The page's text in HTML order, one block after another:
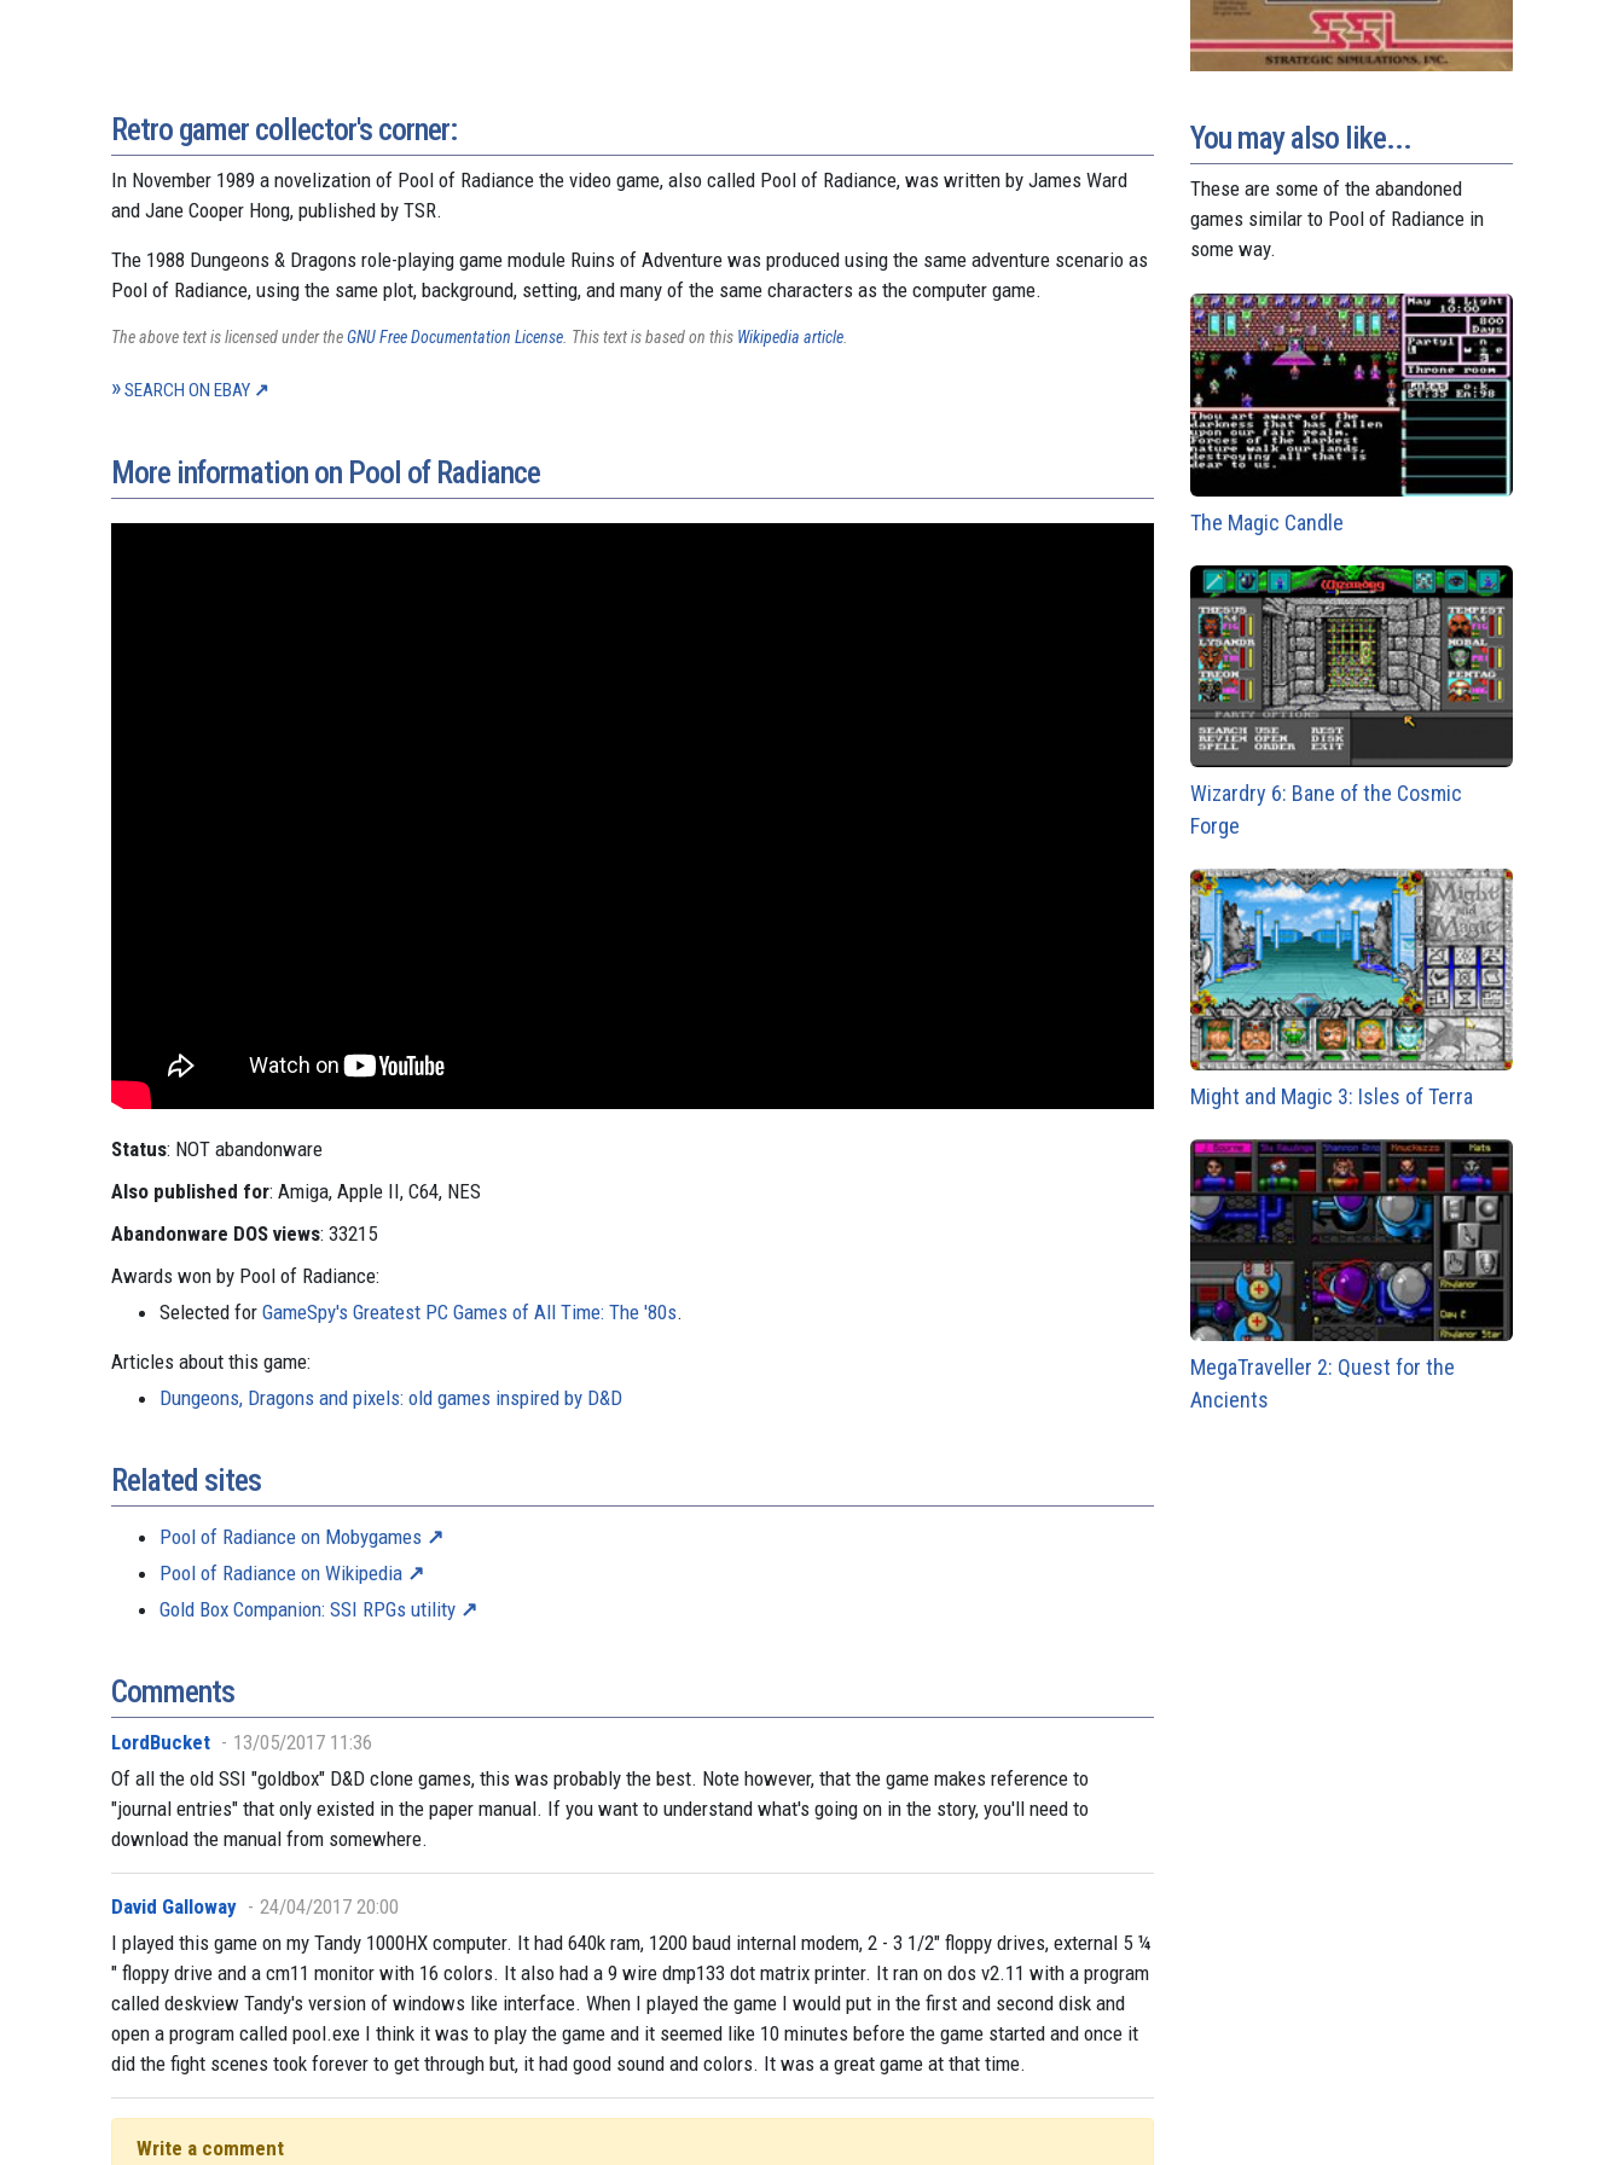
Retro gamer collector's corner:
In November 1989 a novelization of Pool of Radiance the video game, also called Pool of Radiance, was written by James Ward
and Jane Cooper Hong, published by TSR.
The 1988 Dungeons & Dragons role-playing game module Ruins of Adventure was produced using the same adventure scenario as
Pool of Radiance, using the same plot, background, setting, and many of the same characters as the computer game.
The above text is licensed under theGNU Free Documentation License . This text is based on this Wikipedia article
SEARCH ON EBAY
More information on Pool of Radiance
Status: NOT abandonware
Also published for: Amiga, Apple II, C64, NES
Abandonware DOS views: 33215
Awards won by Pool of Radiance:
Selected for GameSpy's Greatest PC Games of All Time: The '80s.
Articles about this game:
Dungeons, Dragons and pixels: old games inspired by D&D
Related sites
Pool of Radiance on Mobygames
Pool of Radiance on Wikipedia
Gold Box Companion: SSI RPGs utility
Comments
LordBucket
13/05/2017 11:36
Of all the old SSI "goldbox" D&D clone games, this was probably the best. Note however, that the game makes reference to
"journal entries" that only existed in the paper manual. If you want to understand what's going on in the story, you'll need to
download the manual from somewhere.
David Galloway
24/04/2017 20:00
I played this game on my Tandy 1000HX computer. It had 640k ram, 1200 baud internal modem, 2 - 3 1/2" floppy drives, external 5 ¼
" floppy drive and a cm11 monitor with 16 colors. It also had a 9 wire dmp133 dot matrix printer. It ran on dos v2.11 with a program
called deskview Tandy's version of windows like interface. When I played the game I would put in the first and second disk and
open a program called pool.exe I think it was to play the game and it seemed like 10 minutes before the game started and once it
did the fight scenes took forever to get through but, it had good sound and colors. It was a great game at that time.
Write a comment
You may also like...
These are some of the abandoned
games similar to Pool of Radiance in
some way.
The Magic Candle
Wizardry 6: Bane of the Cosmic
Forge
Might and Magic 3: Isles of Terra
MegaTraveller 2: Quest for the
Ancients